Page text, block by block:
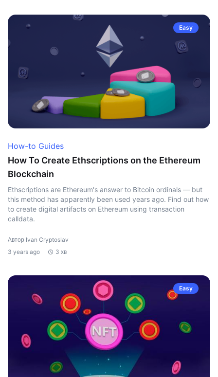
Easy
How-to Guides
How To Create Ethscriptions on the Ethereum
Blockchain
Ethscriptions are Ethereum's answer to Bitcoin ordinals — but
this method has apparently been used years ago. Find out how
to create digital artifacts on Ethereum using transaction
calldata.
Автор Ivan Cryptoslav
3 years ago
3 хв
Easy